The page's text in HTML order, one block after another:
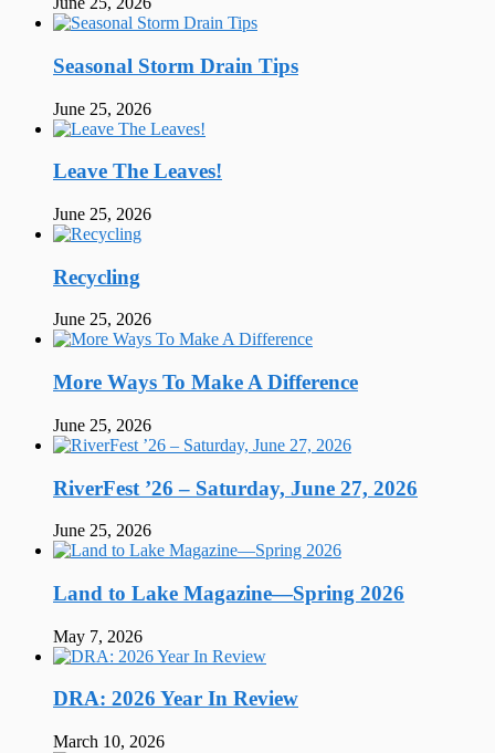
Seasonal Storm Drain Tips
June 25, 2026
Leave The Leaves!
June 25, 2026
Recycling
June 25, 2026
More Ways To Make A Difference
June 25, 2026
RiverFest ’26 – Saturday, June 27, 2026
June 25, 2026
Land to Lake Magazine—Spring 2026
May 7, 2026
DRA: 2026 Year In Review
March 10, 2026